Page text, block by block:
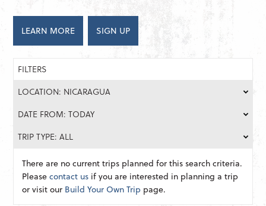
LEARN MORE SIGN UP
FILTERS
LOCATION: NICARAGUA
DATE FROM: TODAY
TRIP TYPE: ALL
There are no current trips planned for this search criteria.
Pleasecontact us if you are interested in planning a trip
or visit our Build Your Own Trip page.